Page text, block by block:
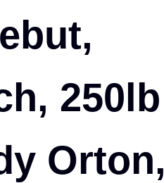
250lb
Orton,